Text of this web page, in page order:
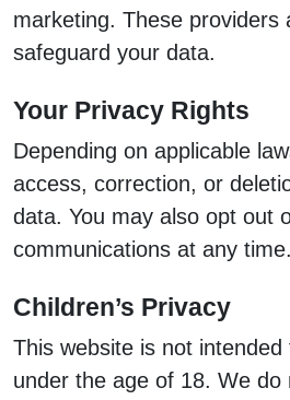
marketing. These providers
safeguard your data.
Your Privacy Rights
Depending on applicable
access, correction, or
data. You may also opt out
communications at any time.
Children’s Privacy
This website is not intended
under the age of 18. We do